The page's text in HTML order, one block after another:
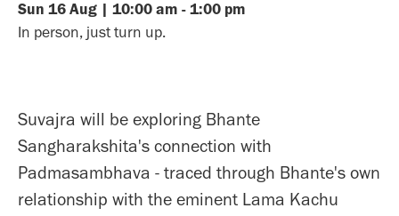
Sun 16 Aug 10:00 am - 1:00 pm
In person, just turn up.
Suvajra will be exploring Bhante
Sangharakshita's connection with
Padmasambhava - traced through Bhante's own
relationship with the eminent Lama Kachu